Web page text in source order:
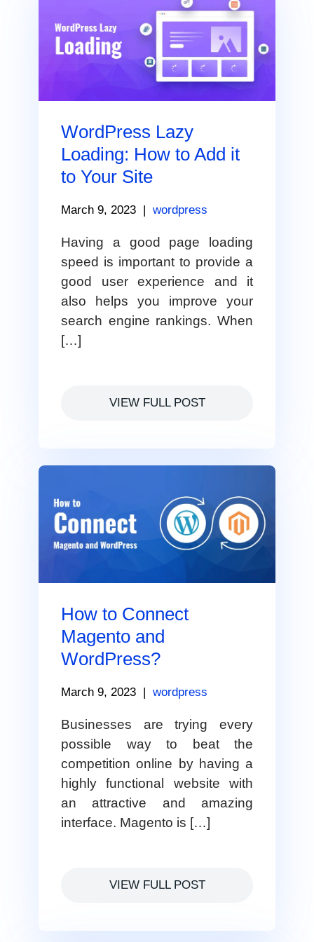
WordPress Lazy
Loading: How to Add it
to Your Site
March 9, 2023 | wordpress
Having a good page loading
speed is important to provide a
good user experience and it
also helps you improve your
search engine rankings. When
[…]
VIEW FULL POST
How to Connect
Magento and
WordPress?
March 9, 2023 wordpress
Businesses are trying every
possible way to beat the
competition online by having a
highly functional website with
an attractive and amazing
interface. Magento is […]
VIEW FULL POST